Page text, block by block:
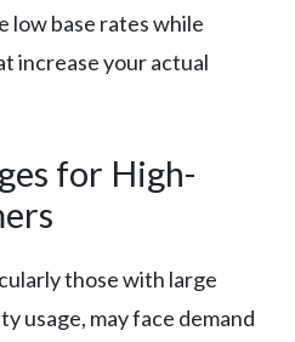
low base rates while
increase your actual
for High-
those with large
usage, may face demand